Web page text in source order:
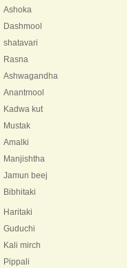
Ashoka
Dashmool
shatavari
Rasna
Ashwagandha
Anantmool
Kadwa kut
Mustak
Amalki
Manjishtha
Jamun beej
Bibhitaki
Haritaki
Guduchi
Kali mirch
Pippali